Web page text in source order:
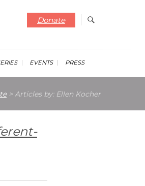
Donate
EVENTS PRESS
> Articles by: Ellen Kocher